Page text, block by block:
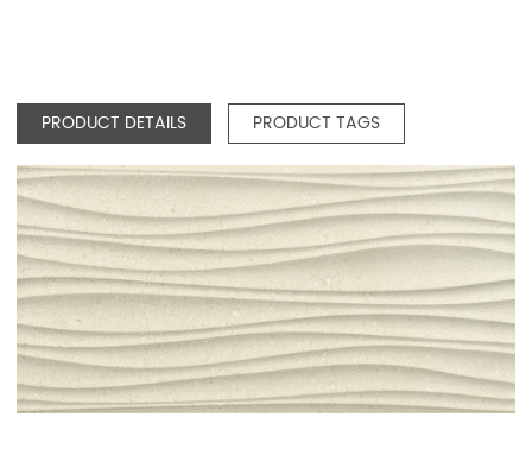
PRODUCT DETAILS PRODUCT TAGS